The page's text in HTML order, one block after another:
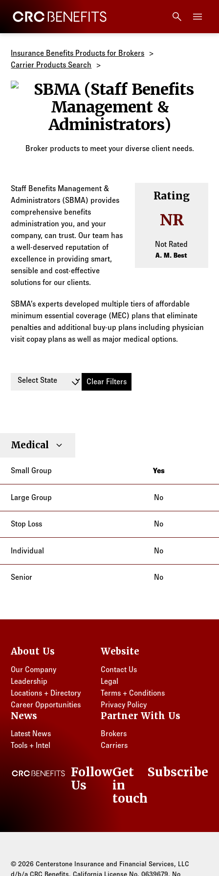
CRC Benefits
Resources
Log in to
Agency Workspace
Insurance Benefits Products for Brokers
Carrier Products Search
SBMA (Staff
Broker products to meet your diverse client needs.
Rating
NR
Not Rated
A. M. Best
Staff Benefits Management &
Administrators (SBMA) provides
comprehensive benefits
administration you, and your
company, can trust. Our team has
a well-deserved reputation of
excellence in providing smart,
sensible and cost-effective
solutions for our clients.
SBMA’s experts developed multiple tiers of affordable
minimum essential coverage (MEC) plans that eliminate
penalties and additional buy-up plans including physician
visit copay plans as well as major medical options.
Select State Clear Filters
TypeGroup
Group
Medical
Yes
Texas
No
No
No
No
About Us
Our Company
Leadership
Locations + Directory
Career Opportunities
Website
Contact Us
Legal
Terms + Conditions
Privacy Policy
News
Latest News
Tools + Intel
Partner With Us
Brokers
Carriers
CRC Benefits
LinkedIn
Follow
Us
Get
in
touch
Subscribe
© 2026 Centerstone Insurance and Financial Services, LLC
d/b/a CRC Benefits. California License No. 0639679. No